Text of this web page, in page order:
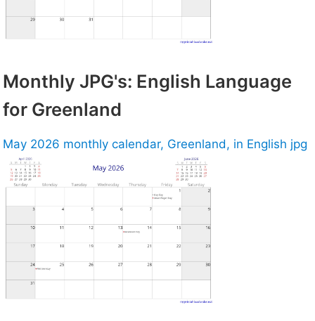
Monthly JPG's: English Language
for Greenland
May 2026 monthly calendar, Greenland, in English jpg